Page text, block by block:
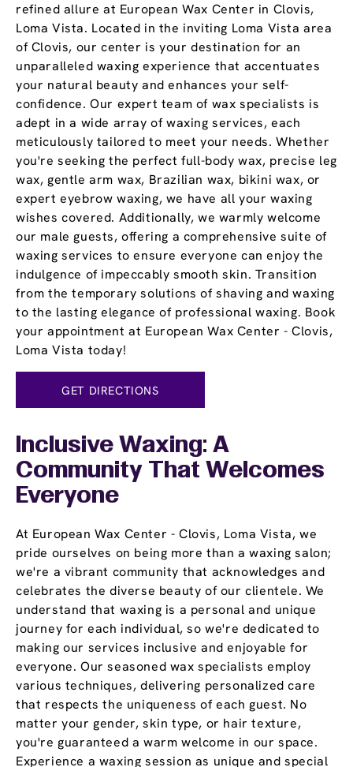
refined allure at European Wax Center in Clovis,
Loma Vista. Located in the inviting Loma Vista area
of Clovis, our center is your destination for an
unparalleled waxing experience that accentuates
your natural beauty and enhances your self-
confidence. Our expert team of wax specialists is
adept in a wide array of waxing services, each
meticulously tailored to meet your needs. Whether
you're seeking the perfect full-body wax, precise leg
wax, gentle arm wax, Brazilian wax, bikini wax, or
expert eyebrow waxing, we have all your waxing
wishes covered. Additionally, we warmly welcome
our male guests, offering a comprehensive suite of
waxing services to ensure everyone can enjoy the
indulgence of impeccably smooth skin. Transition
from the temporary solutions of shaving and waxing
to the lasting elegance of professional waxing. Book
your appointment at European Wax Center - Clovis,
Loma Vista today!
GET DIRECTIONS
Inclusive Waxing: A
Community That Welcomes
Everyone
At European Wax Center - Clovis, Loma Vista, we
pride ourselves on being more than a waxing salon;
we're a vibrant community that acknowledges and
celebrates the diverse beauty of our clientele. We
understand that waxing is a personal and unique
journey for each individual, so we're dedicated to
making our services inclusive and enjoyable for
everyone. Our seasoned wax specialists employ
various techniques, delivering personalized care
that respects the uniqueness of each guest. No
matter your gender, skin type, or hair texture,
you're guaranteed a warm welcome in our space.
Experience a waxing session as unique and special